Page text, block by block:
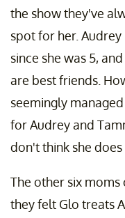
the show they've
spot for her.
since she was 5,
are best friends.
seemingly
for Audrey and
don't think she
The other six
they felt Glo treats